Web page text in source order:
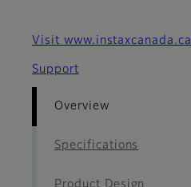
Visit www.instaxcanada.ca
Support
Overview
Specifications
Product Design